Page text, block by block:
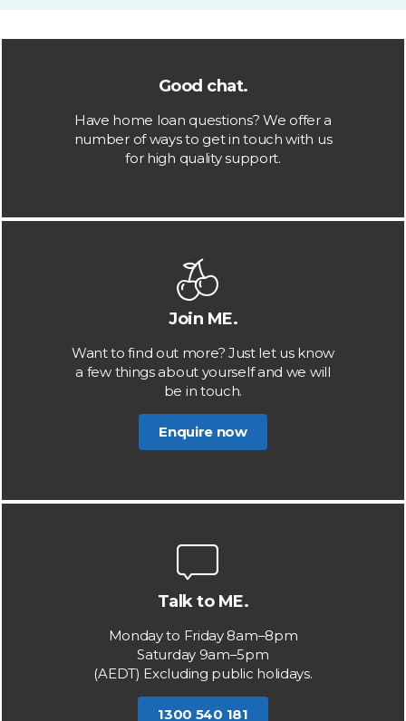
Good chat.
Have home loan questions? We offer a
number of ways to get in touch with us
for high quality support.
Join ME.
Want to find out more? Just let us know
a few things about yourself and we will
be in touch.
Enquire now
Talk to ME.
Monday to Friday 8am–8pm
Saturday 9am–5pm
(AEDT) Excluding public holidays.
1300 540 181